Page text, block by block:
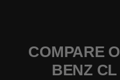
COMPARE
BENZ